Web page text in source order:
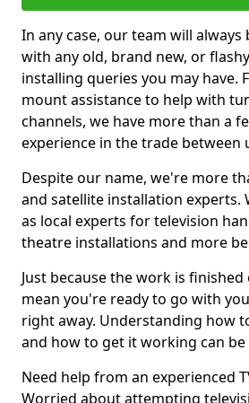
In any case, our team will always
with any old, brand new, or
installing queries you may have.
mount assistance to help with
channels, we have more than a
experience in the trade between
Despite our name, we're more
and satellite installation experts.
as local experts for television
theatre installations and more
Just because the work is
mean you're ready to go with
right away. Understanding how
and how to get it working can be
Need help from an experienced
Worried about attempting